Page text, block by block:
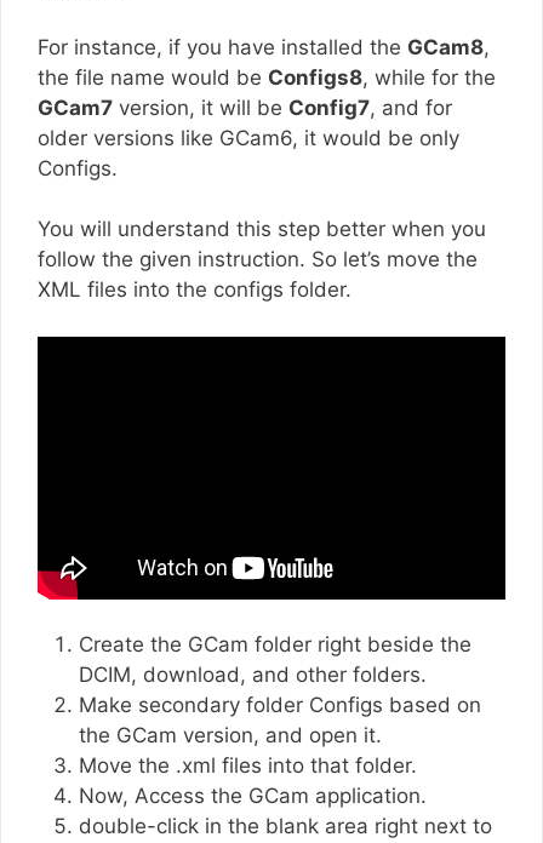
For instance, if you have installed the GCam8,
the file name would be Configs8, while for the
GCam7 version, it will be Config7, and for
older versions like GCam6, it would be only
Configs.
You will understand this step better when you
follow the given instruction. So let’s move the
XML files into the configs folder.
Create the GCam folder right beside the
DCIM, download, and other folders.
Make secondary folder Configs based on
the GCam version, and open it.
Move the .xml files into that folder.
Now, Access the GCam application.
double-click in the blank area right next to